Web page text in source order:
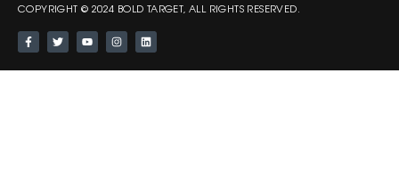
COPYRIGHT © 2024 BOLD TARGET, ALL RIGHTS RESERVED.